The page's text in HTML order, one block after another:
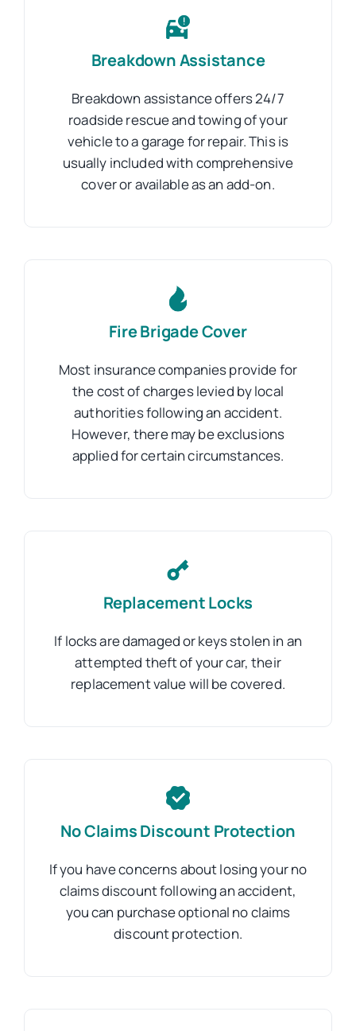
Breakdown Assistance
Breakdown assistance offers 24/7
roadside rescue and towing of your
vehicle to a garage for repair. This is
usually included with comprehensive
cover or available as an add-on.
Fire Brigade Cover
Most insurance companies provide for
the cost of charges levied by local
authorities following an accident.
However, there may be exclusions
applied for certain circumstances.
Replacement Locks
If locks are damaged or keys stolen in an
attempted theft of your car, their
replacement value will be covered.
No Claims Discount Protection
If you have concerns about losing your no
claims discount following an accident,
you can purchase optional no claims
discount protection.